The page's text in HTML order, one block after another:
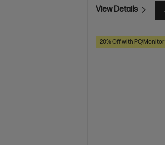
View Details
20% Off with PC/